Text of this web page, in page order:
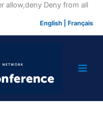
allow,deny Deny from allSkip
English Français